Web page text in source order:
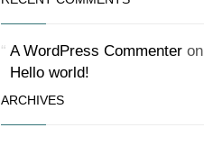
A WordPress Commenteron
Hello world!
ARCHIVES